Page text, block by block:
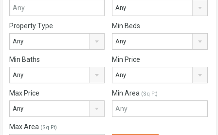
Any
Property Type
Any
Min Beds
Any
Min Baths
Any
Min Price
Any
Max Price
Any
Min Area (Sq Ft)
Max Area (Sq Ft)